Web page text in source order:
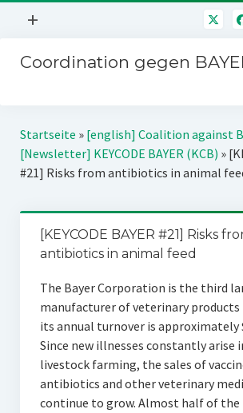
Menü
+
Mitmachen
Über uns
Kontakt
Impressum
Störfälle
Coordination gegen
Kampagnen
BAYER-Hauptversammlungen
Jahrestagung
Startseite » [english] Coalition against
[Newsletter] KEYCODE BAYER (KCB) »
#21] Risks from antibiotics in animal
[KEYCODE BAYER #21] Risks
antibiotics in animal feed
The Bayer Corporation is the third
manufacturer of veterinary
its annual turnover is approximately
Since new illnesses constantly arise
livestock farming, the sales of
antibiotics and other veterinary
continue to grow. Almost half of the